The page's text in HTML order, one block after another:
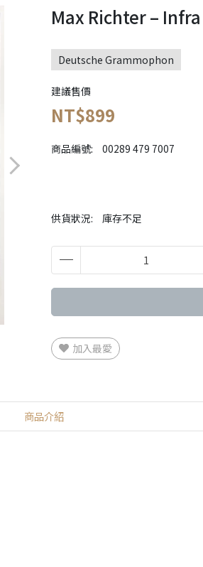
Max Richter –
Deutsche Grammophon
建議售價
NT$899
商品編號: 00289 479 7007
供貨狀況: 庫存不足
加入最愛
商品介紹